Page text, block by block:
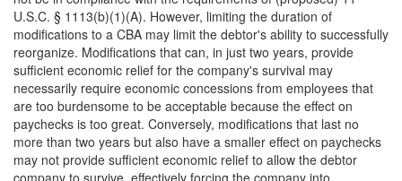
U.S.C. § 1113(b)(1)(A). However, limiting the duration of
modifications to a CBA may limit the debtor's ability to successfully
reorganize. Modifications that can, in just two years, provide
sufficient economic relief for the company's survival may
necessarily require economic concessions from employees that
are too burdensome to be acceptable because the effect on
paychecks is too great. Conversely, modifications that last no
more than two years but also have a smaller effect on paychecks
may not provide sufficient economic relief to allow the debtor
company to survive, effectively forcing the company into